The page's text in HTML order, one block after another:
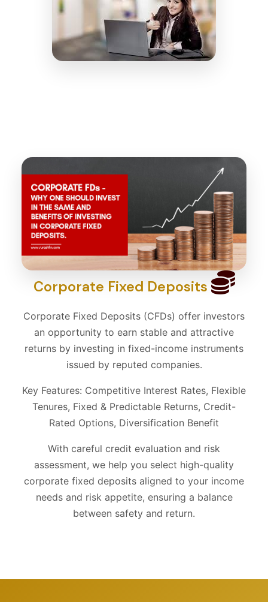
Corporate Fixed Deposits
Corporate Fixed Deposits (CFDs) offer investors
an opportunity to earn stable and attractive
returns by investing in fixed-income instruments
issued by reputed companies.
Key Features: Competitive Interest Rates, Flexible
Tenures, Fixed & Predictable Returns, Credit-
Rated Options, Diversification Benefit
With careful credit evaluation and risk
assessment, we help you select high-quality
corporate fixed deposits aligned to your income
needs and risk appetite, ensuring a balance
between safety and return.